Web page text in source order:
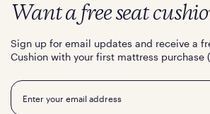
Want a free seat
Sign up for email updates and receive a
Cushion with your first mattress purchase
Email